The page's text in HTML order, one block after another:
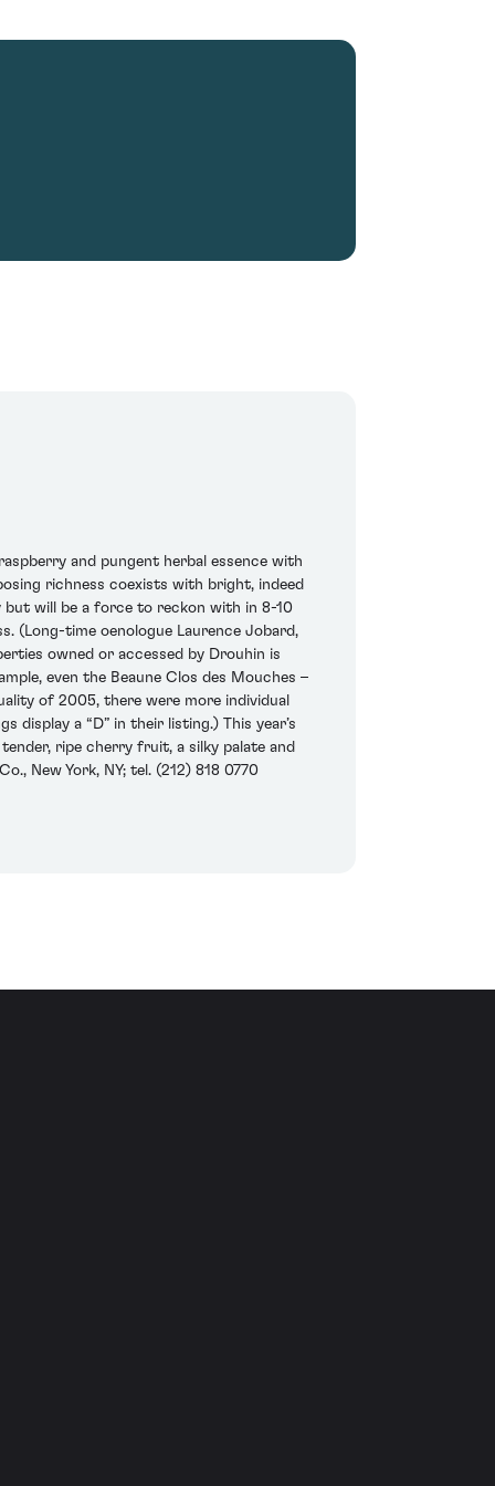
and pungent herbal essence with
richness coexists with bright, indeed
will be a force to reckon with in 8-10
(Long-time oenologue Laurence Jobard,
owned or accessed by Drouhin is
even the Beaune Clos des Mouches –
of 2005, there were more individual
a “D” in their listing.) This year’s
ripe cherry fruit, a silky palate and
New York, NY; tel. (212) 818 0770